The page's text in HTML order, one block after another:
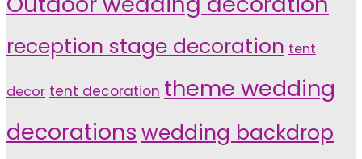
reception stage decoration tent
decor tent decoration theme wedding
decorations wedding backdrop